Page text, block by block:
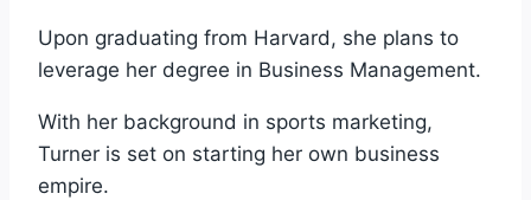
Upon graduating from Harvard, she plans to
leverage her degree in Business Management.
With her background in sports marketing,
Turner is set on starting her own business
empire.